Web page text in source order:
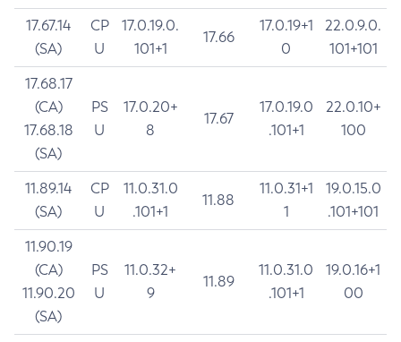
17.67.14
(SA)
CP
U
17.0.19.0.
101+1
17.66
17.0.19+1
0
22.0.9.0.
101+101
17.68.17
(CA)
17.68.18
(SA)
PS
U
17.0.20+
8
17.67
17.0.19.0
.101+1
22.0.10+
100
11.89.14
(SA)
CP
U
11.0.31.0
.101+1
11.88
11.0.31+1
1
19.0.15.0
.101+101
11.90.19
(CA)
11.90.20
(SA)
PS
U
11.0.32+
9
11.89
11.0.31.0
.101+1
19.0.16+1
00